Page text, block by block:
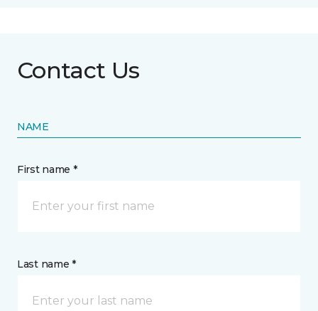
Contact Us
NAME
First name *
Last name *